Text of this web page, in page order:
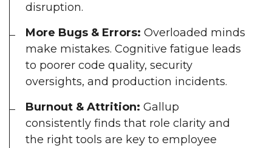
disruption.
More Bugs & Errors: Overloaded minds
make mistakes. Cognitive fatigue leads
to poorer code quality, security
oversights, and production incidents.
Burnout & Attrition: Gallup
consistently finds that role clarity and
the right tools are key to employee